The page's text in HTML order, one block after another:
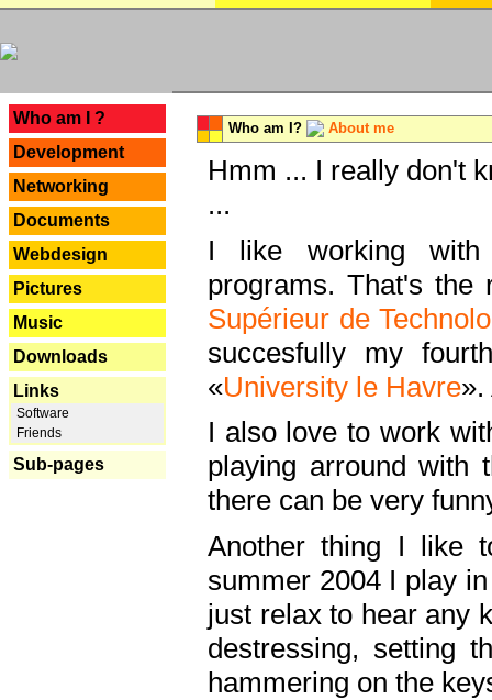
Who am I ?
Development
Networking
Documents
Webdesign
Pictures
Music
Downloads
Links
Software
Friends
Sub-pages
Who am I? About me
Hmm ... I really don't
...
I like working with
programs. That's the
Supérieur de
succesfully my
«University le Havre
I also love to work
playing arround with
there can be very
Another thing I like
summer 2004 I play
just relax to hear any
destressing, setting
hammering on the